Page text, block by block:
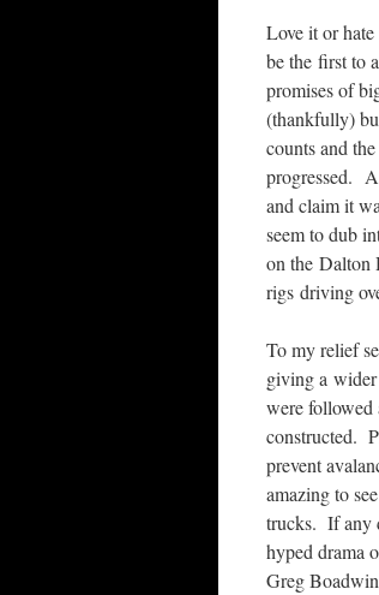
Love it or hate
be the first to
promises of
(thankfully)
counts and
progressed.
and claim it
seem to dub
on the Dalton
rigs driving
To my relief
giving a
were followed
constructed.
prevent
amazing to
trucks. If any
hyped drama
Greg